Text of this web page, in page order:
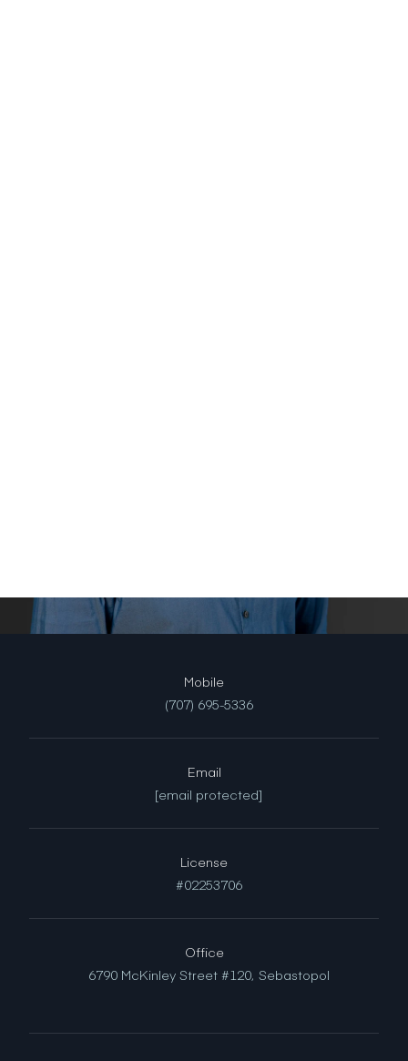
(707) 695-5336
Email
[email protected]
License
#02253706
Office
6790 McKinley Street #120, Sebastopol